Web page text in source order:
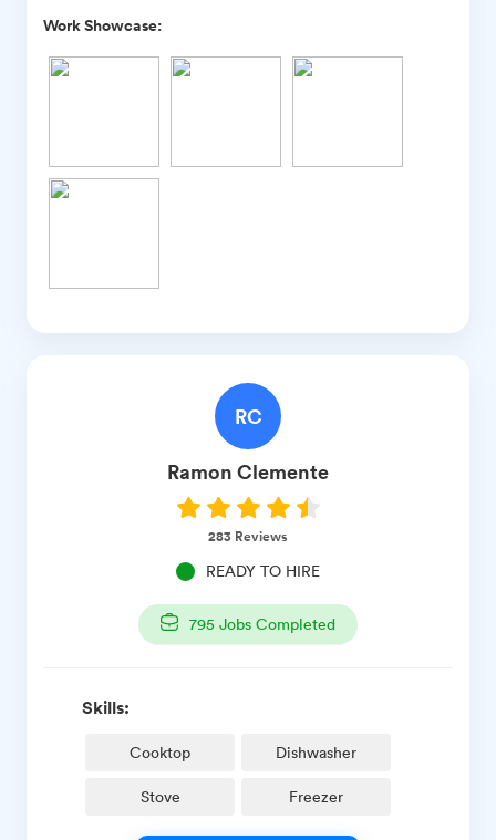
Work Showcase:
RC
Ramon Clemente
283 Reviews
READY TO HIRE
795 Jobs Completed
Skills:
Cooktop Dishwasher
Stove Freezer